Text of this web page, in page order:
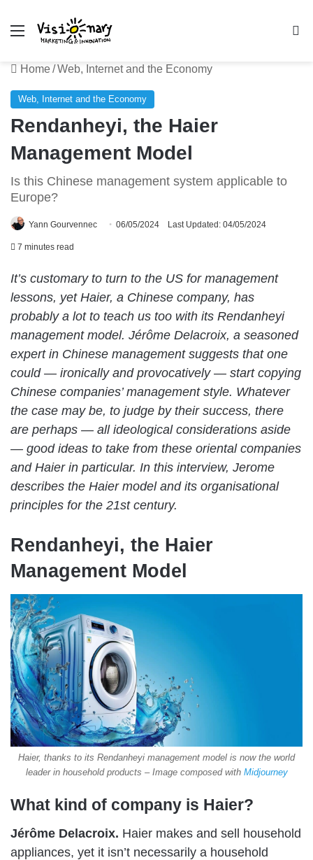
Menu
Home/Web, Internet and the Economy
Web, Internet and the Economy
Rendanheyi, the Haier
Management Model
Is this Chinese management system applicable to
Europe?
Yann Gourvennec 06/05/2024 Last Updated: 04/05/2024
7 minutes read
It’s customary to turn to the US for management
lessons, yet Haier, a Chinese company, has
probably a lot to teach us too with its Rendanheyi
management model. Jérôme Delacroix, a seasoned
expert in Chinese management suggests that one
could — ironically and provocatively — start copying
Chinese companies’ management style. Whatever
the case may be, to judge by their success, there
are perhaps — all ideological considerations aside
— good ideas to take from these oriental companies
and Haier in particular. In this interview, Jerome
describes the Haier model and its organisational
principles for the 21st century.
Rendanheyi, the Haier
Management Model
Haier, thanks to its Rendanheyi management model is now the world
leader in household products – Image composed with Midjourney
What kind of company is Haier?
Jérôme Delacroix. Haier makes and sell household
appliances, yet it isn’t necessarily a household